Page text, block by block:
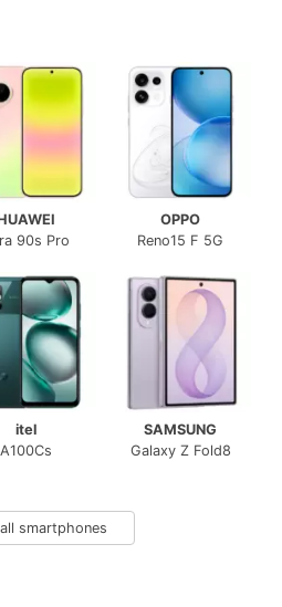
90s Pro
OPPO
Reno15 F 5G
itel
A100Cs
SAMSUNG
Galaxy Z Fold8
smartphones